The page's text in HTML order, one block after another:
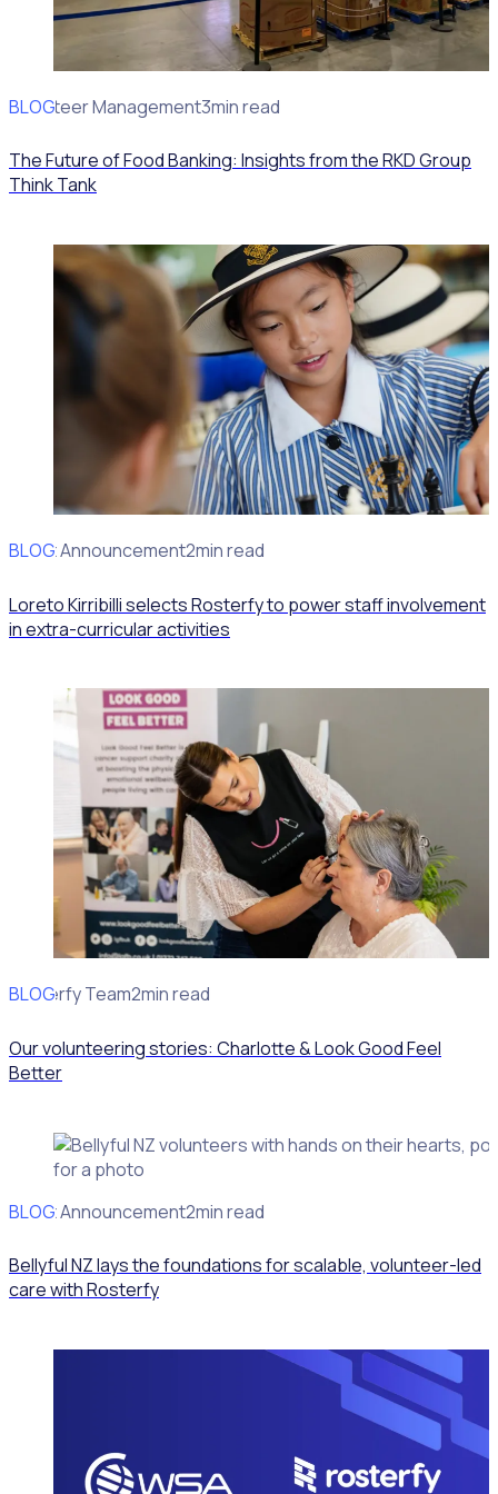
BLOG
Volunteer Management3min read
The Future of Food Banking: Insights from the RKD Group
Think Tank
BLOG
Client Announcement2min read
Loreto Kirribilli selects Rosterfy to power staff involvement
in extra-curricular activities
BLOG
Rosterfy Team2min read
Our volunteering stories: Charlotte & Look Good Feel
Better
BLOG
Client Announcement2min read
Bellyful NZ lays the foundations for scalable, volunteer-led
care with Rosterfy